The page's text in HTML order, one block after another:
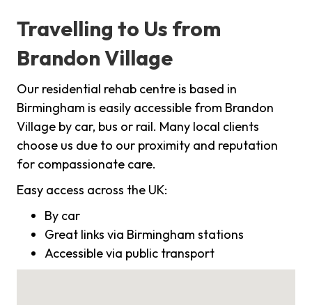
Travelling to Us from
Brandon Village
Our residential rehab centre is based in
Birmingham is easily accessible from Brandon
Village by car, bus or rail. Many local clients
choose us due to our proximity and reputation
for compassionate care.
Easy access across the UK:
By car
Great links via Birmingham stations
Accessible via public transport